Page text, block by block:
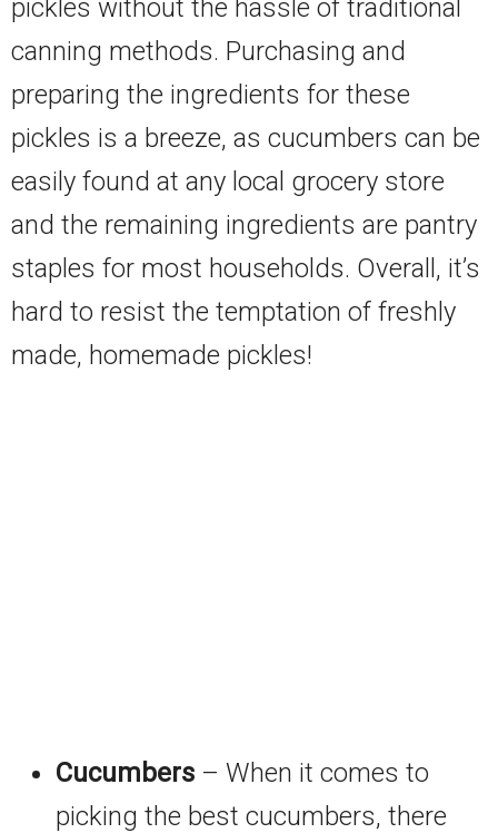
pickles without the hassle of traditional
canning methods. Purchasing and
preparing the ingredients for these
pickles is a breeze, as cucumbers can be
easily found at any local grocery store
and the remaining ingredients are pantry
staples for most households. Overall, it’s
hard to resist the temptation of freshly
made, homemade pickles!
Cucumbers – When it comes to
picking the best cucumbers, there